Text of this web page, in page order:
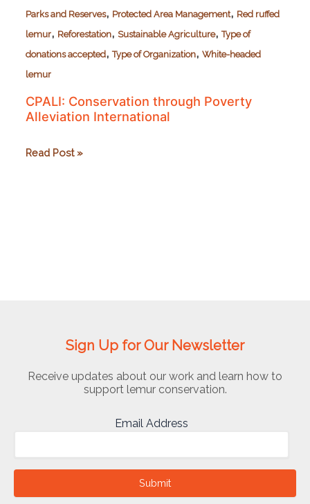
Parks and Reserves, Protected Area Management, Red ruffed
lemur, Reforestation, Sustainable Agriculture,Type of
donations accepted,Type of Organization, White-headed
lemur
CPALI: Conservation through Poverty
Alleviation International
CPALI:
Read Post »
Sign Up for Our Newsletter
Receive updates about our work and learn how to
support lemur conservation.
Email Address
Submit